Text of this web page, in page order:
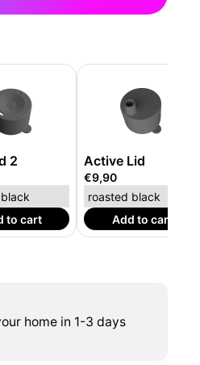
2
to cart
Active Lid
€9,90
Add to cart
home in 1-3 days